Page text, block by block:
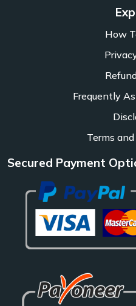
How
Frequently
Terms
Secured Payment